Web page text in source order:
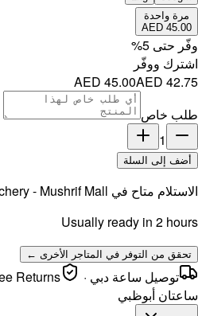
MLS
100% Halal &